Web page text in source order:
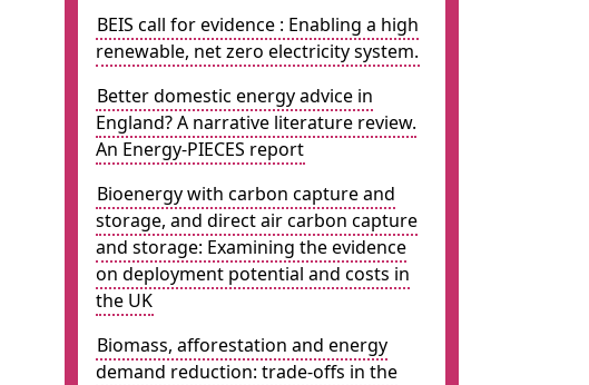
BEIS call for evidence : Enabling a high
renewable, net zero electricity system.
Better domestic energy advice in
England? A narrative literature review.
An Energy-PIECES report
Bioenergy with carbon capture and
storage, and direct air carbon capture
and storage: Examining the evidence
on deployment potential and costs in
the UK
Biomass, afforestation and energy
demand reduction: trade-offs in the